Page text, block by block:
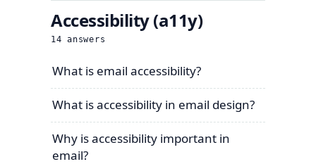
Accessibility (a11y)
14 answers
What is email accessibility?
What is accessibility in email design?
Why is accessibility important in
email?